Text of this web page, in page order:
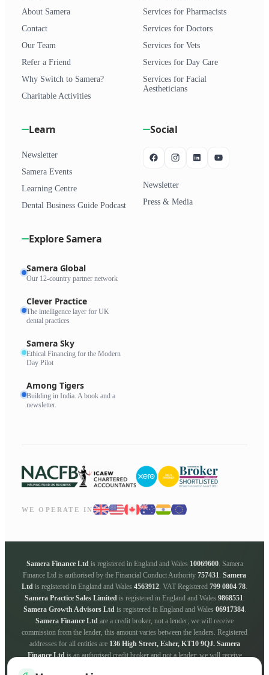
About Samera
Contact
Our Team
Refer a Friend
Why Switch to Samera?
Charitable Activities
Services for Pharmacists
Services for Doctors
Services for Vets
Services for Day Care
Services for Facial
Aestheticians
Learn
Newsletter
Samera Events
Learning Centre
Dental Business Guide Podcast
Social
Newsletter
Press & Media
Explore Samera
Samera Global
Our 12-country partner network
Clever Practice
The intelligence layer for UK
dental practices
Samera Sky
Ethical Financing for the Modern
Day Pilot
Among Tigers
Building in India. A book and a
newsletter.
WE OPERATE IN
Samera Finance Ltd is registered in England and Wales 10069600. Samera
Finance Ltd is authorised by the Financial Conduct Authority 757431 Samera
Ltd is registered in England and Wales 4563912 . VAT Registered 799 0804 78
Samera Practice Sales Limited is registered in England and Wales 9868551
Samera Growth Advisors Ltd is registered in England and Wales 06917384.
Samera Finance Ltd are a credit broker, not a lender; we will receive
commission from the lender, this amount varies between the lenders. Registered
addresses for all entities are 136 High Street, Esher, KT10 9QJ. Samera
Finance Ltd is an authorised credit broker and not a lender; we will receive